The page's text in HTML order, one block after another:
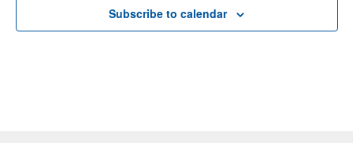
Subscribe to calendar